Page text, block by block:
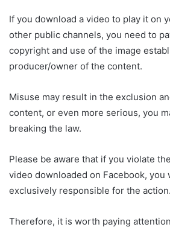
If you download a video to play it on
other public channels, you need to
copyright and use of the image
producer/owner of the content.
Misuse may result in the exclusion
content, or even more serious, you
breaking the law.
Please be aware that if you violate
video downloaded on Facebook, you
exclusively responsible for the action.
Therefore, it is worth paying